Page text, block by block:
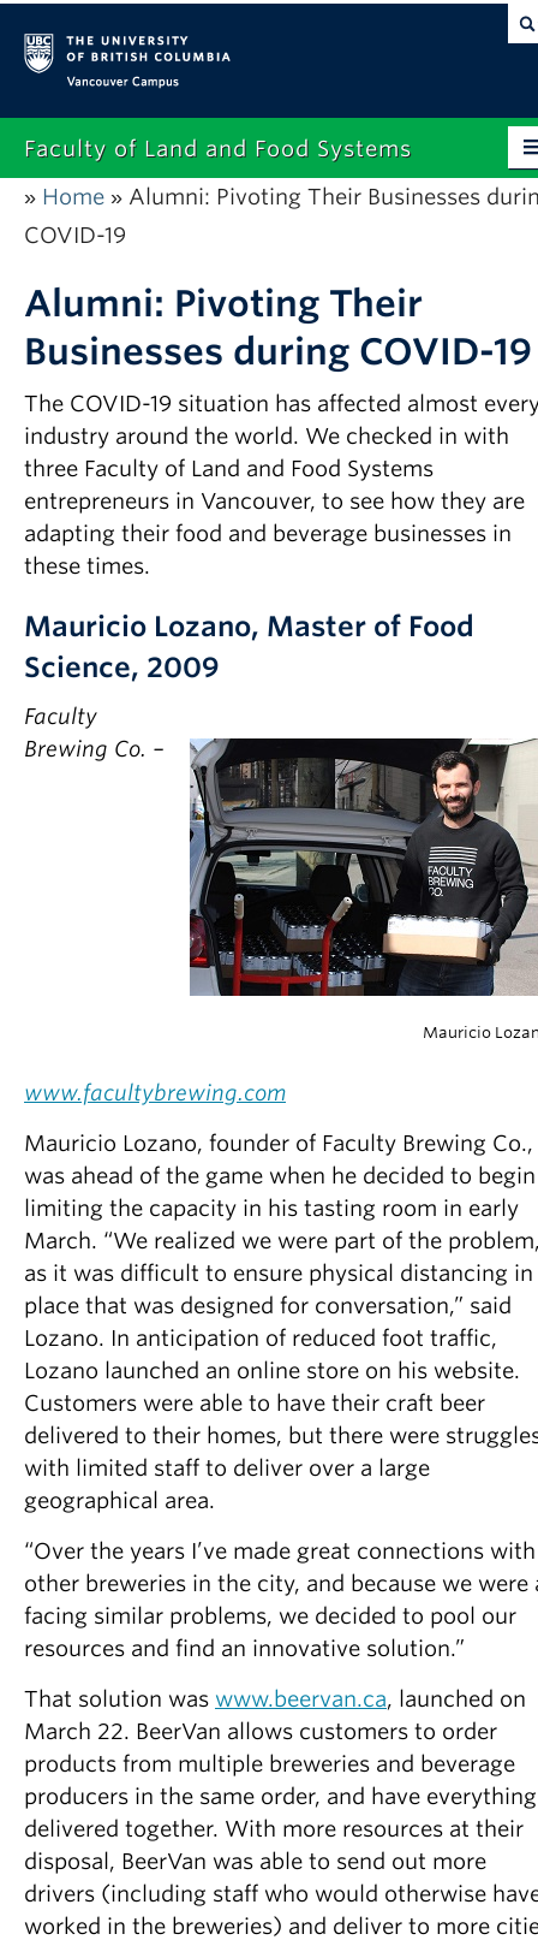
Faculty of Land and Food Systems
Home
Future Students
Current Students
Research
News & Events
Alumni
Partner With Us
» Home » Alumni: Pivoting Their Businesses
COVID-19
Alumni: Pivoting Their
Businesses during COVID-19
The COVID-19 situation has affected almost
industry around the world. We checked in with
three Faculty of Land and Food Systems
entrepreneurs in Vancouver, to see how they are
adapting their food and beverage businesses in
these times.
Mauricio Lozano, Master of Food
Science, 2009
Mauricio
Faculty
Brewing Co. –
www.facultybrewing.com
Mauricio Lozano, founder of Faculty Brewing Co.,
was ahead of the game when he decided to begin
limiting the capacity in his tasting room in early
March. “We realized we were part of the
as it was difficult to ensure physical distancing in
place that was designed for conversation,” said
Lozano. In anticipation of reduced foot traffic,
Lozano launched an online store on his website.
Customers were able to have their craft beer
delivered to their homes, but there were
with limited staff to deliver over a large
geographical area.
“Over the years I’ve made great connections with
other breweries in the city, and because we were
facing similar problems, we decided to pool our
resources and find an innovative solution.”
That solution was www.beervan.ca, launched on
March 22. BeerVan allows customers to order
products from multiple breweries and beverage
producers in the same order, and have everything
delivered together. With more resources at their
disposal, BeerVan was able to send out more
drivers (including staff who would otherwise
worked in the breweries) and deliver to more